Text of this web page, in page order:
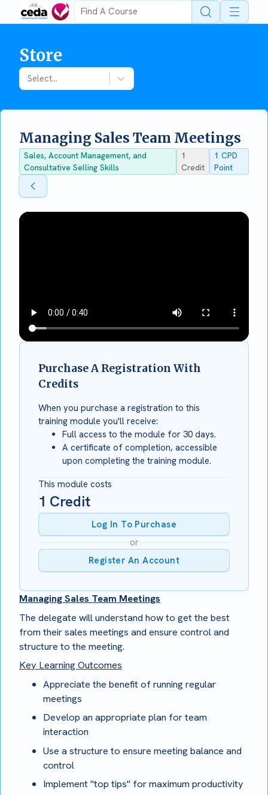
Open
Store
Select...
Managing Sales Team Meetings
Sales, Account Management, and
Consultative Selling Skills
1
Credit
1 CPD
Point
Back To Store
Back To Store
Purchase A Registration With
Credits
When you purchase a registration to this
training module you'll receive:
Full access to the module for 30 days.
A certificate of completion, accessible
upon completing the training module.
This module costs
1 Credit
Log In To Purchase
or
Register An Account
Managing Sales Team Meetings
The delegate will understand how to get the best
from their sales meetings and ensure control and
structure to the meeting.
Key Learning Outcomes
Appreciate the benefit of running regular
meetings
Develop an appropriate plan for team
interaction
Use a structure to ensure meeting balance and
control
Implement "top tips" for maximum productivity